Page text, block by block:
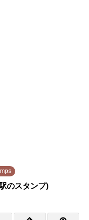
のスタンプ)